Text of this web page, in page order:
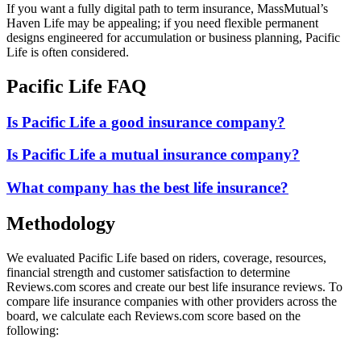
If you want a fully digital path to term insurance, MassMutual’s
Haven Life may be appealing; if you need flexible permanent
designs engineered for accumulation or business planning, Pacific
Life is often considered.
Pacific Life FAQ
Is Pacific Life a good insurance company?
Is Pacific Life a mutual insurance company?
What company has the best life insurance?
Methodology
We evaluated Pacific Life based on riders, coverage, resources,
financial strength and customer satisfaction to determine
Reviews.com scores and create our best life insurance reviews. To
compare life insurance companies with other providers across the
board, we calculate each Reviews.com score based on the
following: